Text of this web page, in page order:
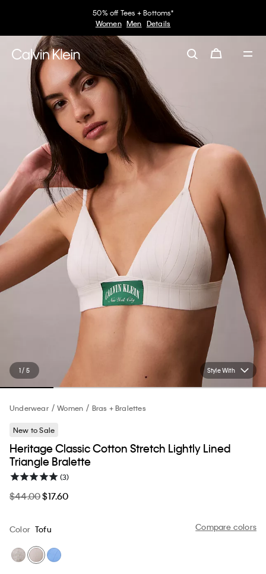
50% off Tees + Bottoms*
Women Men Details
Style With
1 / 5
Underwear Women Bras + Bralettes
New to Sale
Heritage Classic Cotton Stretch Lightly Lined
Triangle Bralette
(3)
$44.00$17.60
Compare colors
Color Tofu